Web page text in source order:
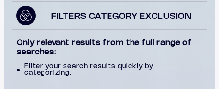
FILTERS CATEGORY EXCLUSION
Only relevant results from the full range of
searches:
Filter your search results quickly by
categorizing.